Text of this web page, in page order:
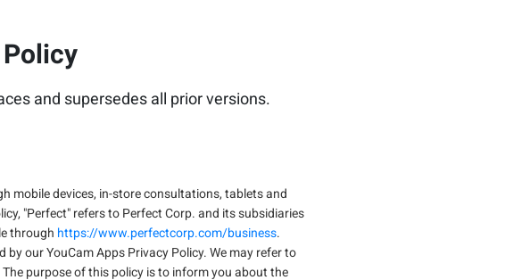
Policy
and supersedes all prior versions.
mobile devices, in-store consultations, tablets and
"Perfect" refers to Perfect Corp. and its subsidiaries
through https://www.perfectcorp.com/business.
by our YouCam Apps Privacy Policy. We may refer to
The purpose of this policy is to inform you about the